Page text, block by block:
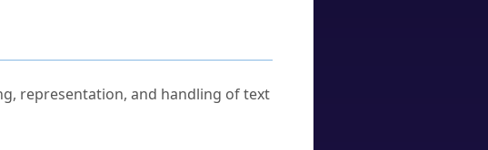
representation, and handling of text